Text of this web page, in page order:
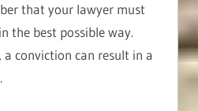
that your lawyer must
the best possible way.
conviction can result in a